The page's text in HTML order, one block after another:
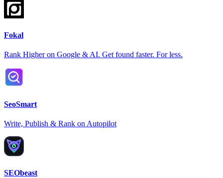
Fokal
Rank Higher on Google & AI. Get found faster. For less.
SeoSmart
Write, Publish & Rank on Autopilot
SEObeast